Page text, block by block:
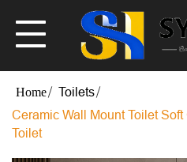
Toilets
Ceramic Wall Mount Toilet
Toilet